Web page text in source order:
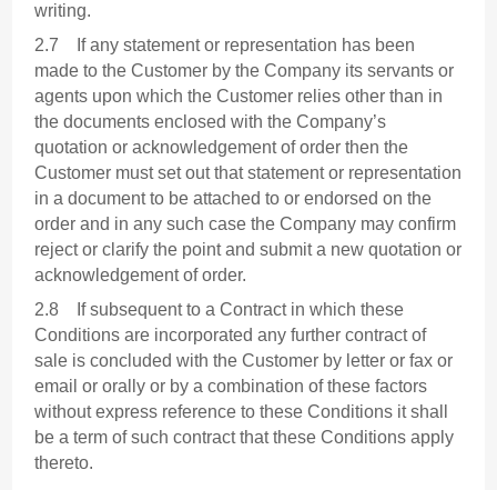
writing.
2.7 If any statement or representation has been
made to the Customer by the Company its servants or
agents upon which the Customer relies other than in
the documents enclosed with the Company’s
quotation or acknowledgement of order then the
Customer must set out that statement or representation
in a document to be attached to or endorsed on the
order and in any such case the Company may confirm
reject or clarify the point and submit a new quotation or
acknowledgement of order.
2.8 If subsequent to a Contract in which these
Conditions are incorporated any further contract of
sale is concluded with the Customer by letter or fax or
email or orally or by a combination of these factors
without express reference to these Conditions it shall
be a term of such contract that these Conditions apply
thereto.